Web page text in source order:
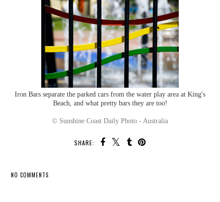
Iron Bars separate the parked cars from the water play area at King's
Beach, and what pretty bars they are too!
© Sunshine Coast Daily Photo - Australia
SHARE:
NO COMMENTS